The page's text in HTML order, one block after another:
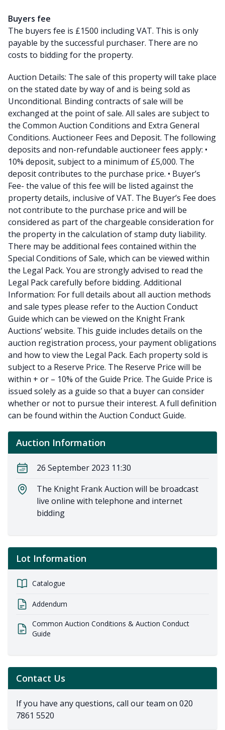
Buyers fee
The buyers fee is £1500 including VAT. This is only
payable by the successful purchaser. There are no
costs to bidding for the property.
Auction Details: The sale of this property will take place
on the stated date by way of and is being sold as
Unconditional. Binding contracts of sale will be
exchanged at the point of sale. All sales are subject to
the Common Auction Conditions and Extra General
Conditions. Auctioneer Fees and Deposit. The following
deposits and non-refundable auctioneer fees apply: •
10% deposit, subject to a minimum of £5,000. The
deposit contributes to the purchase price. • Buyer’s
Fee- the value of this fee will be listed against the
property details, inclusive of VAT. The Buyer’s Fee does
not contribute to the purchase price and will be
considered as part of the chargeable consideration for
the property in the calculation of stamp duty liability.
There may be additional fees contained within the
Special Conditions of Sale, which can be viewed within
the Legal Pack. You are strongly advised to read the
Legal Pack carefully before bidding. Additional
Information: For full details about all auction methods
and sale types please refer to the Auction Conduct
Guide which can be viewed on the Knight Frank
Auctions’ website. This guide includes details on the
auction registration process, your payment obligations
and how to view the Legal Pack. Each property sold is
subject to a Reserve Price. The Reserve Price will be
within + or – 10% of the Guide Price. The Guide Price is
issued solely as a guide so that a buyer can consider
whether or not to pursue their interest. A full definition
can be found within the Auction Conduct Guide.
Auction Information
26 September 2023 11:30
The Knight Frank Auction will be broadcast
live online with telephone and internet
bidding
Lot Information
Catalogue
Addendum
Common Auction Conditions & Auction Conduct
Guide
Contact Us
If you have any questions, call our team on 020
7861 5520